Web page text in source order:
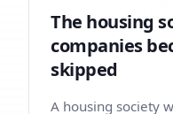
The housing
companies
skipped
A housing society